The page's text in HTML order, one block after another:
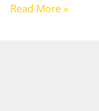
Read More »